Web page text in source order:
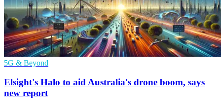
5G & Beyond
Elsight's Halo to aid Australia's drone boom, says
new report